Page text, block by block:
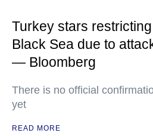
Turkey stars
Black Sea due to
— Bloomberg
There is no official
yet
READ MORE